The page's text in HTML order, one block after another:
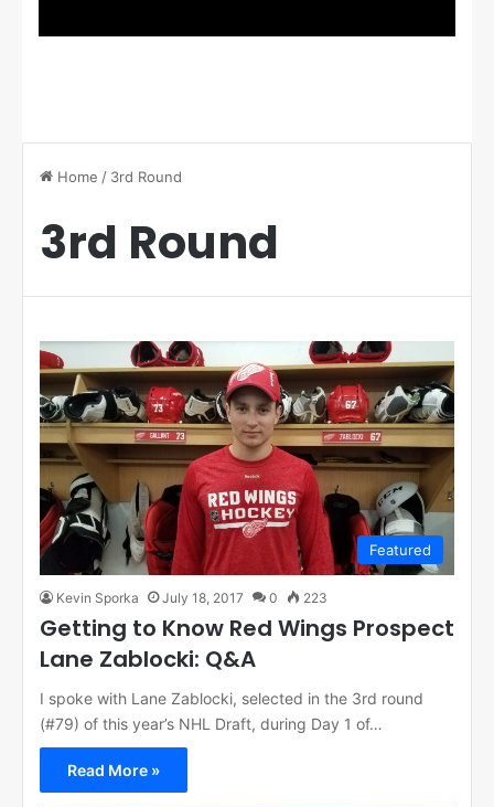
Home / 3rd Round
3rd Round
Featured
Kevin Sporka July 18, 2017 0 223
Getting to Know Red Wings Prospect
Lane Zablocki: Q&A
I spoke with Lane Zablocki, selected in the 3rd round
(#79) of this year’s NHL Draft, during Day 1 of…
Read More »